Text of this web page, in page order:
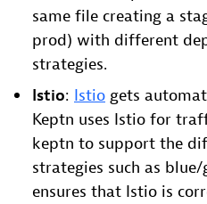
same file creating a
prod) with different
strategies.
Istio: Istio gets
Keptn uses Istio for
keptn to support the
strategies such as
ensures that Istio is